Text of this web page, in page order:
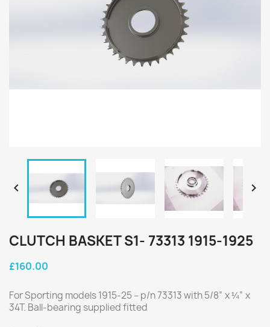
 
CLUTCH BASKET S1- 73313 1915-1925
£160.00
For Sporting models 1915-25 – p/n 73313 with 5/8” x ¼” x
34T. Ball-bearing supplied fitted